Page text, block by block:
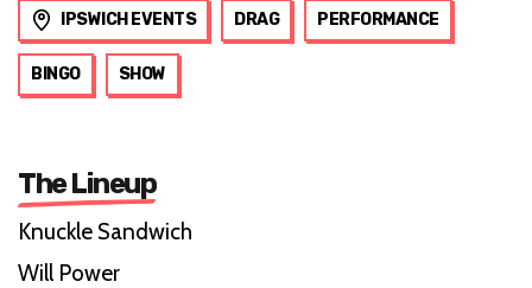
IPSWICH EVENTS DRAG PERFORMANCE
BINGO SHOW
The Lineup
Knuckle Sandwich
Will Power